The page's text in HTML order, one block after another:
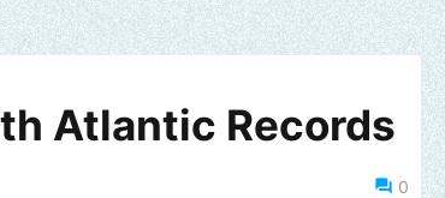
Atlantic Records
0